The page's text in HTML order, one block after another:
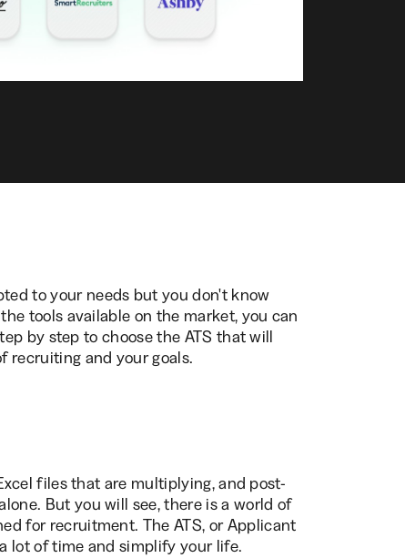
to your needs but you don't know
tools available on the market, you can
by step to choose the ATS that will
recruiting and your goals.
files that are multiplying, and post-
But you will see, there is a world of
for recruitment. The ATS, or Applicant
lot of time and simplify your life.